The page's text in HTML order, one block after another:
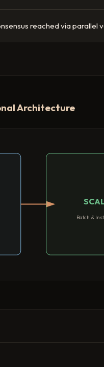
reached via parallel
Architecture
Batch &